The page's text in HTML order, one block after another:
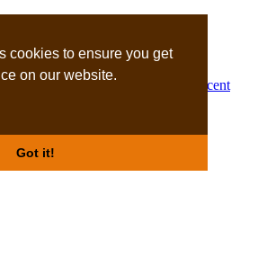
cookies to ensure you get
on our website.
Got it!
Business Masters for recent